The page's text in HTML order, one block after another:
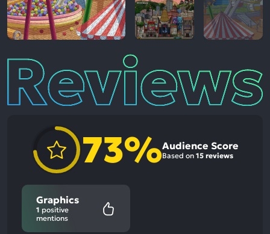
Reviews
73%Audience Score
Based on 15 reviews
Graphics
1 positive
mentions